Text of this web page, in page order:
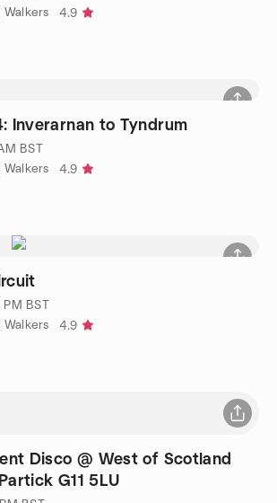
Walkers
4.9
Inverarnan to Tyndrum
BST
Walkers
4.9
PM BST
Walkers
4.9
Disco @ West of Scotland
G11 5LU